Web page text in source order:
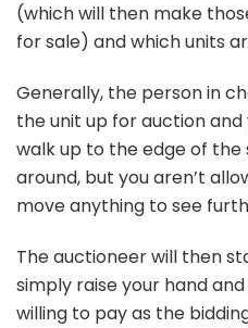
(which will then make
for sale) and which units
Generally, the person in
the unit up for auction
walk up to the edge of
around, but you aren’t
move anything to see
The auctioneer will then
simply raise your hand
willing to pay as the